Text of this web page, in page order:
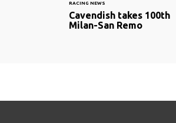
RACING NEWS
Cavendish takes 100th
Milan-San Remo